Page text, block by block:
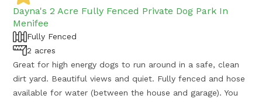
Dayna's 2 Acre Fully Fenced Private Dog Park In
Menifee
Fully Fenced
2 acres
Great for high energy dogs to run around in a safe, clean
dirt yard. Beautiful views and quiet. Fully fenced and hose
available for water (between the house and garage). You